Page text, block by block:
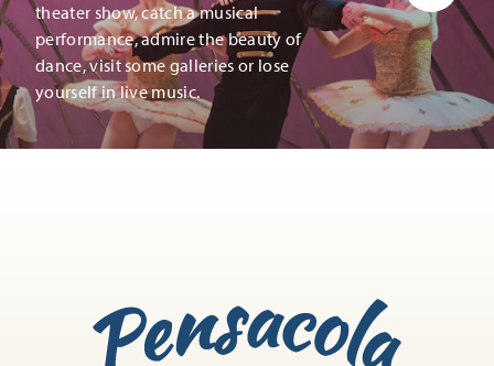
theater show, catch a musical
performance, admire the beauty of
dance, visit some galleries or lose
yourself in live music.